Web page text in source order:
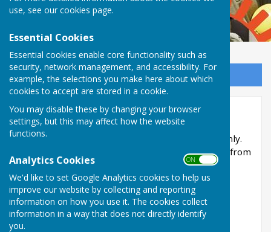
use, see our cookies page.
Essential Cookies
Essential cookies enable core functionality such as
security, network management, and accessibility. For
example, the selections you make here about which
cookies to accept are stored in a cookie.
You may disable these by changing your browser
settings, but this may affect how the website
functions.
Analytics Cookies ON OFF
We'd like to set Google Analytics cookies to help us
improve our website by collecting and reporting
information on how you use it. The cookies collect
information in a way that does not directly identify
you.
Sign up to our Email Alerts
Initial Development
This part of the site is reserved for members only.
You'll need to obtain a username and password from
the administrator to access it.
Email Address